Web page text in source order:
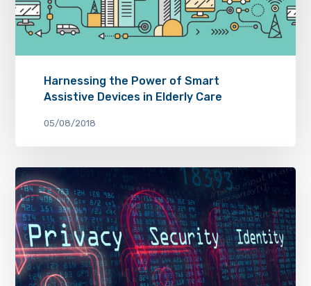
Harnessing the Power of Smart
Assistive Devices in Elderly Care
05/08/2018